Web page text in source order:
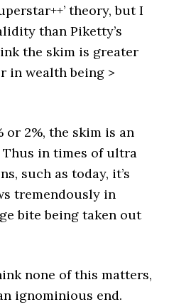
theory, but I
than Piketty’s
the skim is greater
in wealth being >
or 2%, the skim is an
in times of ultra
such as today, it’s
tremendously in
bite being taken out
none of this matters,
ignominious end.